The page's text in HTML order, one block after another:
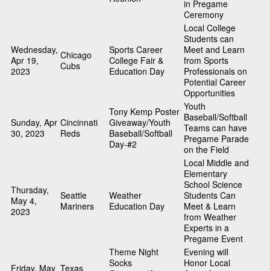
in Pregame
Ceremony
Wednesday,
Apr 19,
2023
Chicago
Cubs
Sports Career
College Fair &
Education Day
Local College
Students can
Meet and Learn
from Sports
Professionals on
Potential Career
Opportunities
Sunday, Apr
30, 2023
Cincinnati
Reds
Tony Kemp Poster
Giveaway/Youth
Baseball/Softball
Day-#2
Youth
Baseball/Softball
Teams can have
Pregame Parade
on the Field
Thursday,
May 4,
2023
Seattle
Mariners
Weather
Education Day
Local Middle and
Elementary
School Science
Students Can
Meet & Learn
from Weather
Experts in a
Pregame Event
Friday, May Texas
Theme Night
Socks
Evening will
Honor Local